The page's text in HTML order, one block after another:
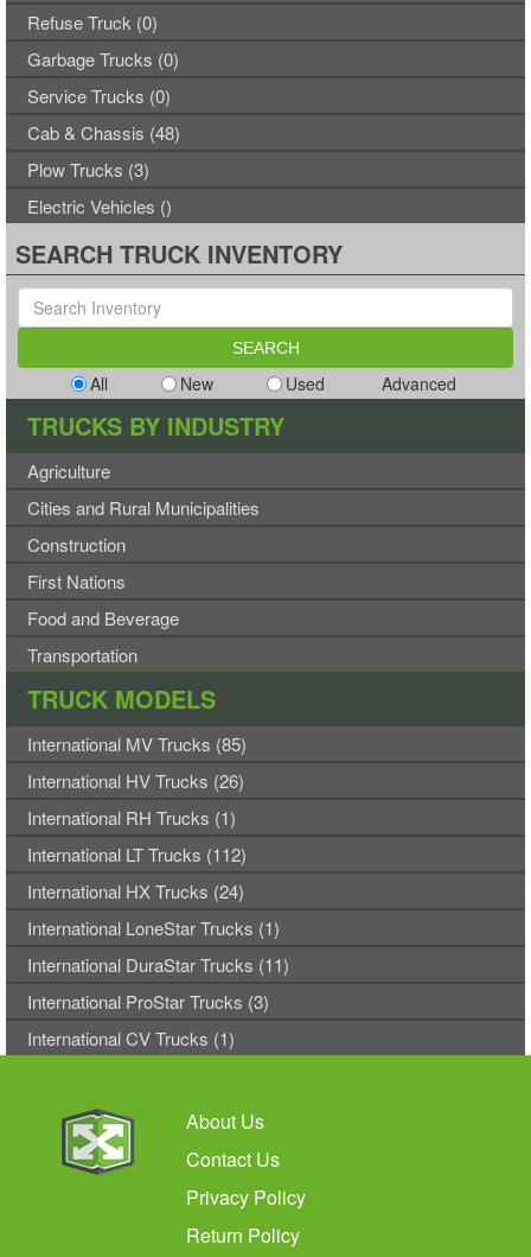
Refuse Truck (0)
Garbage Trucks (0)
Service Trucks (0)
Cab & Chassis (48)
Plow Trucks (3)
Electric Vehicles ()
SEARCH TRUCK INVENTORY
All New Used Advanced
TRUCKS BY INDUSTRY
Agriculture
Cities and Rural Municipalities
Construction
First Nations
Food and Beverage
Transportation
TRUCK MODELS
International MV Trucks (85)
International HV Trucks (26)
International RH Trucks (1)
International LT Trucks (112)
International HX Trucks (24)
International LoneStar Trucks (1)
International DuraStar Trucks (11)
International ProStar Trucks (3)
International CV Trucks (1)
About Us
Contact Us
Privacy Policy
Return Policy